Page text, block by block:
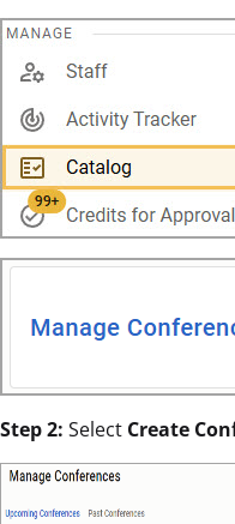
Step 2: Select Create